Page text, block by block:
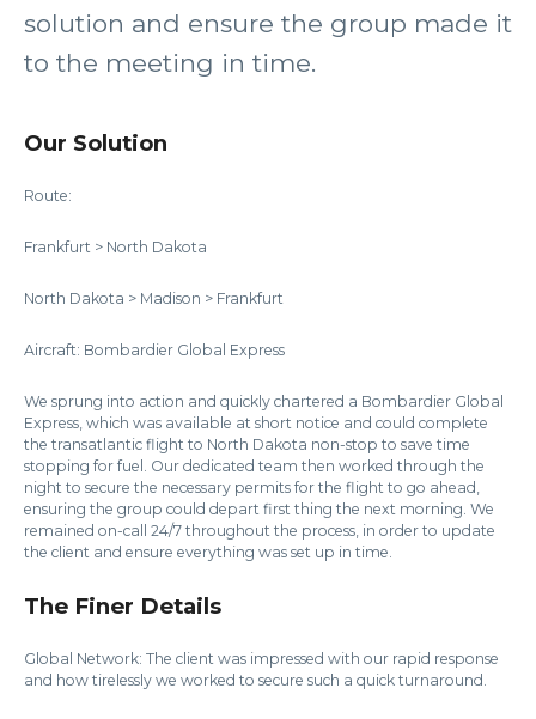
solution and ensure the group made it
to the meeting in time.
Our Solution
Route:
Frankfurt > North Dakota
North Dakota > Madison > Frankfurt
Aircraft: Bombardier Global Express
We sprung into action and quickly chartered a Bombardier Global
Express, which was available at short notice and could complete
the transatlantic flight to North Dakota non-stop to save time
stopping for fuel. Our dedicated team then worked through the
night to secure the necessary permits for the flight to go ahead,
ensuring the group could depart first thing the next morning. We
remained on-call 24/7 throughout the process, in order to update
the client and ensure everything was set up in time.
The Finer Details
Global Network: The client was impressed with our rapid response
and how tirelessly we worked to secure such a quick turnaround.